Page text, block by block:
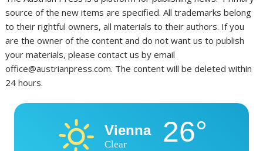
source of the new items are specified. All trademarks belong
to their rightful owners, all materials to their authors. If you
are the owner of the content and do not want us to publish
your materials, please contact us by email
office@austrianpress.com. The content will be deleted within
24 hours.
Vienna
Clear 26°